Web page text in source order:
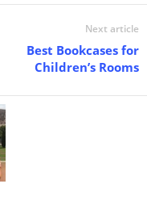
Next article
Best Bookcases for
Children’s Rooms